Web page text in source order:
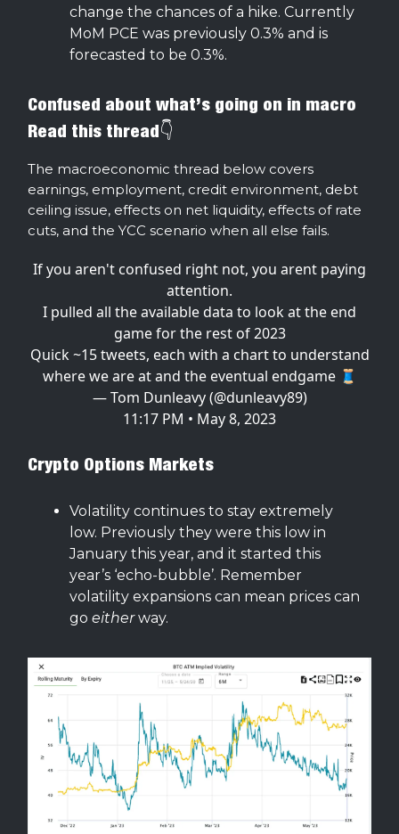
change the chances of a hike. Currently
MoM PCE was previously 0.3% and is
forecasted to be 0.3%.
Confused about what’s going on in macro
Read this thread👇
The macroeconomic thread below covers
earnings, employment, credit environment, debt
ceiling issue, effects on net liquidity, effects of rate
cuts, and the YCC scenario when all else fails.
If you aren't confused right not, you arent paying
attention.
I pulled all the available data to look at the end
game for the rest of 2023
Quick ~15 tweets, each with a chart to understand
where we are at and the eventual endgame 🧵
— Tom Dunleavy (@dunleavy89)
11:17 PM • May 8, 2023
Crypto Options Markets
Volatility continues to stay extremely
low. Previously they were this low in
January this year, and it started this
year’s ‘echo-bubble’. Remember
volatility expansions can mean prices can
go eitherway.